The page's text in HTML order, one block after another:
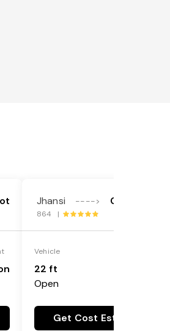
Jhansi ----> Chitrakoot
864 |
Vehicle
22 ft
Open
Get Cost Estimate